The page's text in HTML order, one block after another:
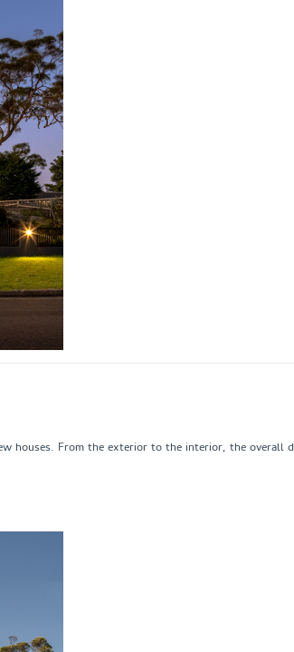
houses. From the exterior to the interior, the